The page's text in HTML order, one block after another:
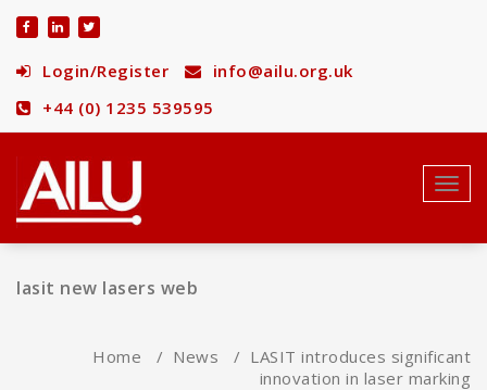
Login/Register
info@ailu.org.uk
+44 (0) 1235 539595
lasit new lasers web
Home / News / LASIT introduces significant
innovation in laser marking